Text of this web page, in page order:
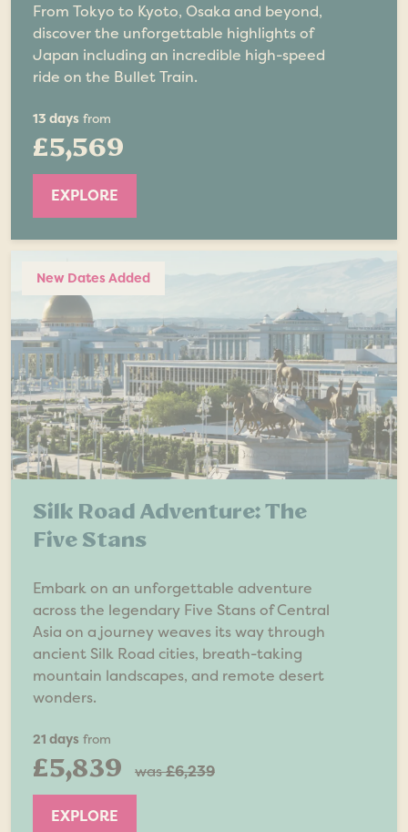
From Tokyo to Kyoto, Osaka and beyond,
discover the unforgettable highlights of
Japan including an incredible high-speed
ride on the Bullet Train.
13 days from
£5,569
EXPLORE
New Dates Added
Silk Road Adventure: The
Five Stans
Embark on an unforgettable adventure
across the legendary Five Stans of Central
Asia on a journey weaves its way through
ancient Silk Road cities, breath-taking
mountain landscapes, and remote desert
wonders.
21 days from
£5,839 was£6,239
EXPLORE